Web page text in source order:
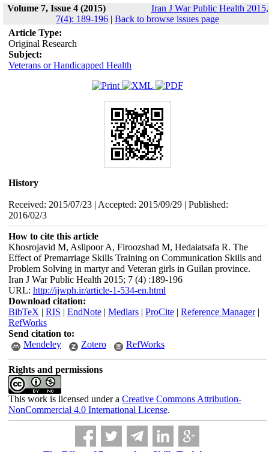
Volume 7, Issue 4 (2015)
Iran J War Public Health 2015,
7(4): 189-196 | Back to browse issues page
Article Type:
Original Research
Subject:
Veterans or Handicapped Health
History
Received: 2015/07/23 | Accepted: 2015/09/29 | Published:
2016/02/3
How to cite this article
Khosrojavid M, Aslipoor A, Firoozshad M, Hedaiatsafa R. The
Effect of Premarriage Skills Training on Communication Skills and
Problem Solving in martyr and Veteran girls in Guilan province.
Iran J War Public Health 2015; 7 (4) :189-196
URL: http://ijwph.ir/article-1-534-en.html
Download citation:
BibTeX | RIS | EndNote| Medlars| ProCite| Reference Manager|
RefWorks
Send citation to:
Mendeley
Zotero RefWorks
Rights and permissions
This work is licensed under a Creative Commons Attribution-
NonCommercial 4.0 International License.